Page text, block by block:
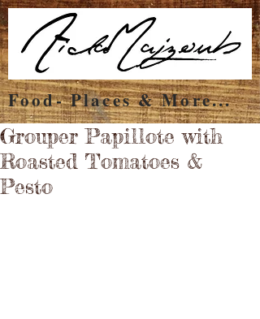
Food- Places & More...
Grouper Papillote with
Roasted Tomatoes &
Pesto